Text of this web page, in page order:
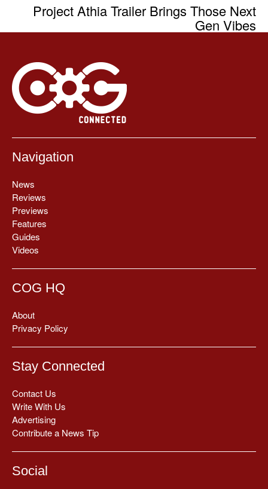
Project Athia Trailer Brings Those Next
Gen Vibes
Navigation
News
Reviews
Previews
Features
Guides
Videos
COG HQ
About
Privacy Policy
Stay Connected
Contact Us
Write With Us
Advertising
Contribute a News Tip
Social